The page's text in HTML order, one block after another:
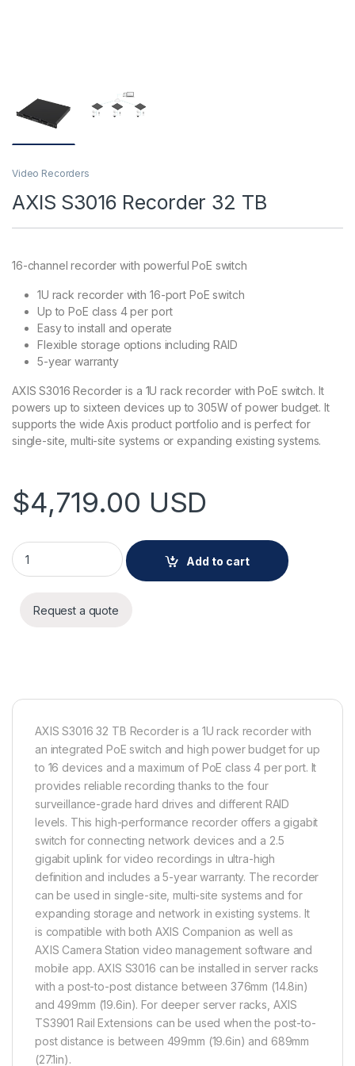
Video Recorders
AXIS S3016 Recorder 32 TB
16-channel recorder with powerful PoE switch
1U rack recorder with 16-port PoE switch
Up to PoE class 4 per port
Easy to install and operate
Flexible storage options including RAID
5-year warranty
AXIS S3016 Recorder is a 1U rack recorder with PoE switch. It
powers up to sixteen devices up to 305W of power budget. It
supports the wide Axis product portfolio and is perfect for
single-site, multi-site systems or expanding existing systems.
$4,719.00 USD
AXIS S3016 Recorder 32 TB quantity
Add to cart
Request a quote
AXIS S3016 32 TB Recorder is a 1U rack recorder with
an integrated PoE switch and high power budget for up
to 16 devices and a maximum of PoE class 4 per port. It
provides reliable recording thanks to the four
surveillance-grade hard drives and different RAID
levels. This high-performance recorder offers a gigabit
switch for connecting network devices and a 2.5
gigabit uplink for video recordings in ultra-high
definition and includes a 5-year warranty. The recorder
can be used in single-site, multi-site systems and for
expanding storage and network in existing systems. It
is compatible with both AXIS Companion as well as
AXIS Camera Station video management software and
mobile app. AXIS S3016 can be installed in server racks
with a post-to-post distance between 376mm (14.8in)
and 499mm (19.6in). For deeper server racks, AXIS
TS3901 Rail Extensions can be used when the post-to-
post distance is between 499mm (19.6in) and 689mm
(27.1in).